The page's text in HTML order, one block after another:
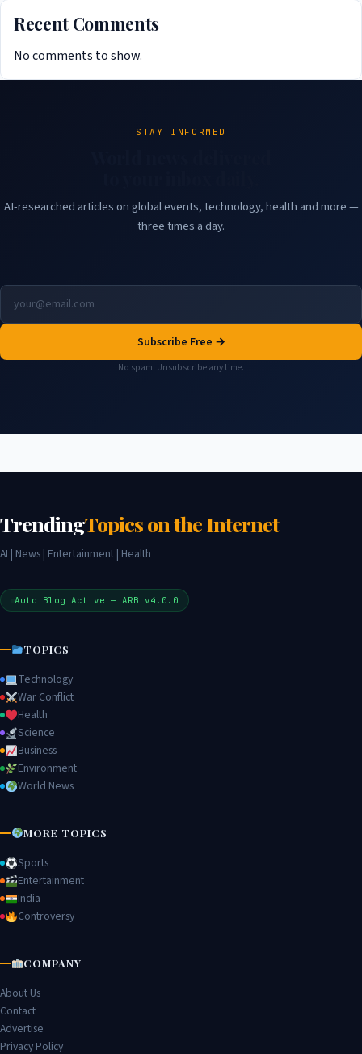
Recent Comments
No comments to show.
STAY INFORMED
AI-researched articles on global events, technology, health and more —
three times a day.
Subscribe Free →
No spam. Unsubscribe any time.
TrendingTopics on the Internet
AI | News | Entertainment | Health
Auto Blog Active — ARB v4.0.0
TOPICS
Technology
War Conflict
Health
Science
Business
Environment
World News
MORE TOPICS
Sports
Entertainment
India
Controversy
COMPANY
About Us
Contact
Advertise
Privacy Policy